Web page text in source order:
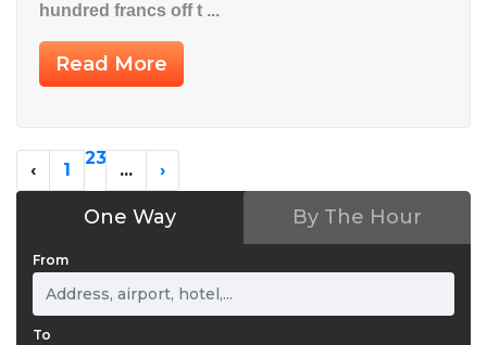
hundred francs off t ...
Read More
‹ 1
23
... ›
One Way By The Hour
From
To